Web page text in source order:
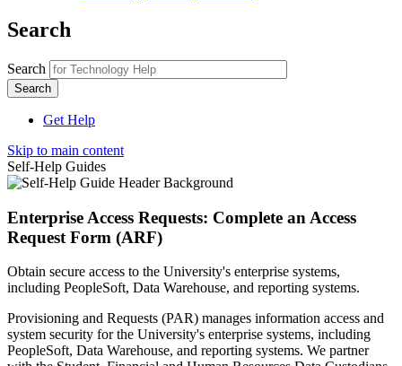
Search
Search
Get Help
Skip to main content
Self-Help Guides
Enterprise Access Requests: Complete an Access
Request Form (ARF)
Obtain secure access to the University's enterprise systems,
including PeopleSoft, Data Warehouse, and reporting systems.
Provisioning and Requests (PAR) manages information access and
system security for the University's enterprise systems, including
PeopleSoft, Data Warehouse, and reporting systems. We partner